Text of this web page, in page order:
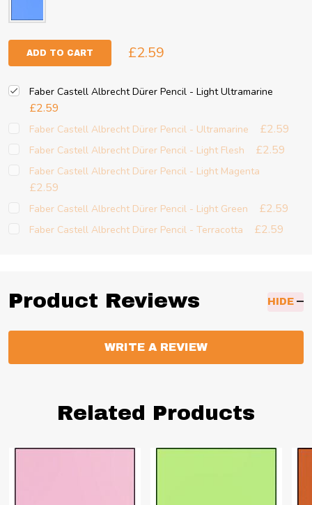
ADD TO CART £2.59
Faber Castell Albrecht Dürer Pencil - Light Ultramarine
£2.59
Faber Castell Albrecht Dürer Pencil - Ultramarine £2.59
Faber Castell Albrecht Dürer Pencil - Light Flesh £2.59
Faber Castell Albrecht Dürer Pencil - Light Magenta
£2.59
Faber Castell Albrecht Dürer Pencil - Light Green £2.59
Faber Castell Albrecht Dürer Pencil - Terracotta £2.59
Product Reviews HIDE
WRITE A REVIEW
Related Products